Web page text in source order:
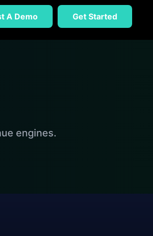
A Demo Get Started
engines.